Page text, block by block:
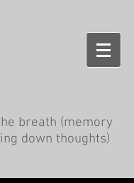
breath (memory
down thoughts)